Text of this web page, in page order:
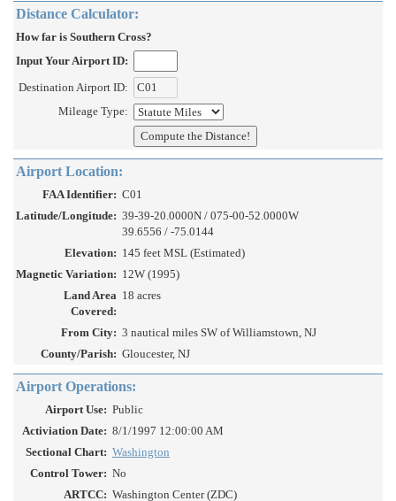
Distance Calculator:
How far is Southern Cross?
Input Your Airport ID:
Destination Airport ID:
Mileage Type:
Airport Location:
FAA Identifier: C01
Latitude/Longitude: 39-39-20.0000N / 075-00-52.0000W
39.6556 / -75.0144
Elevation: 145 feet MSL (Estimated)
Magnetic Variation: 12W (1995)
Land Area
Covered:
18 acres
From City: 3 nautical miles SW of Williamstown, NJ
County/Parish: Gloucester, NJ
Airport Operations:
Airport Use: Public
Activiation Date: 8/1/1997 12:00:00 AM
Sectional Chart: Washington
Control Tower: No
ARTCC: Washington Center (ZDC)